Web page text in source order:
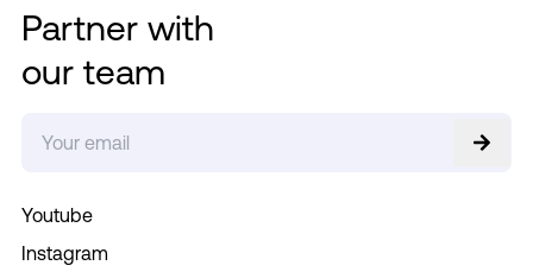
Youtube
Instagram
Partner with
our team